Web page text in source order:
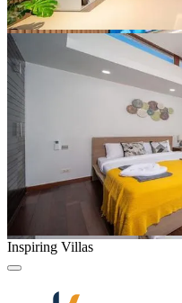
Inspiring Villas